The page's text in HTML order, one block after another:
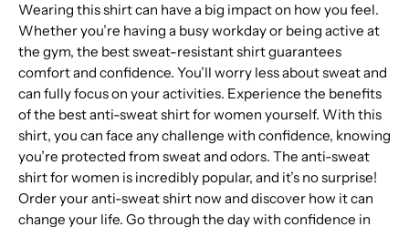
Wearing this shirt can have a big impact on how you feel.
Whether you’re having a busy workday or being active at
the gym, the best sweat-resistant shirt guarantees
comfort and confidence. You’ll worry less about sweat and
can fully focus on your activities. Experience the benefits
of the best anti-sweat shirt for women yourself. With this
shirt, you can face any challenge with confidence, knowing
you’re protected from sweat and odors. The anti-sweat
shirt for women is incredibly popular, and it’s no surprise!
Order your anti-sweat shirt now and discover how it can
change your life. Go through the day with confidence in